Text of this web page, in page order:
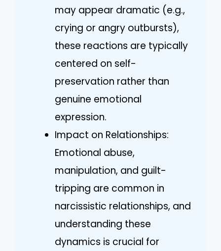
may appear dramatic (e.g.,
crying or angry outbursts),
these reactions are typically
centered on self-
preservation rather than
genuine emotional
expression.
Impact on Relationships:
Emotional abuse,
manipulation, and guilt-
tripping are common in
narcissistic relationships, and
understanding these
dynamics is crucial for